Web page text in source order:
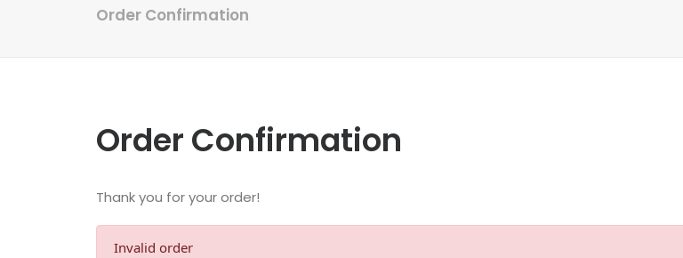
Order Confirmation
Order Confirmation
Thank you for your order!
Invalid order